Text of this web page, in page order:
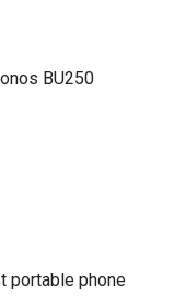
BU250
portable phone